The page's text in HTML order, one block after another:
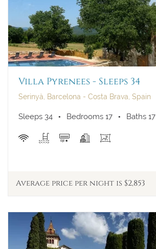
Villa Pyrenees - Sleeps 34
Serinyà, Barcelona - Costa Brava, Spain
Sleeps 34 Bedrooms 17 Baths 17
Average price per night is $2,853